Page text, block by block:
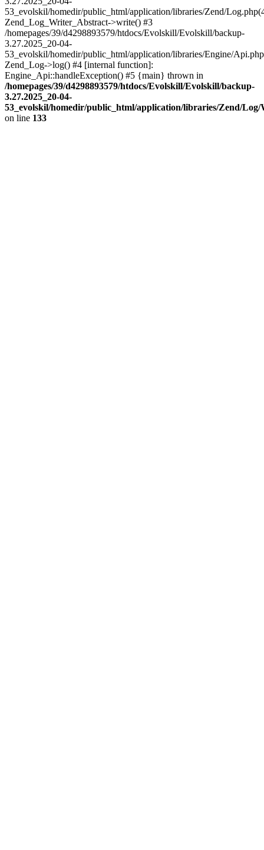
53_evolskil/homedir/public_html/application/libraries/Zend/
Zend_Log_Writer_Abstract->write() #3
/homepages/39/d4298893579/htdocs/Evolskill/Evolskill/backup-
3.27.2025_20-04-
53_evolskil/homedir/public_html/application/libraries/Engine/
Zend_Log->log() #4 [internal function]:
Engine_Api::handleException() #5 {main} thrown in
/homepages/39/d4298893579/htdocs/Evolskill/Evolskill/backup-
3.27.2025_20-04-
53_evolskil/homedir/public_html/application/libraries/Zend/
on line 133